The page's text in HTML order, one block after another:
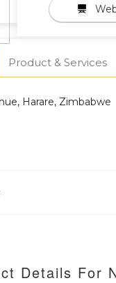
Product & Services
Harare, Zimbabwe
Details For